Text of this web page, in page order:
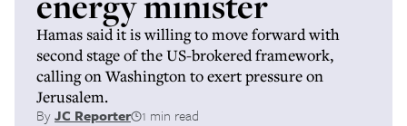
Hamas said it is willing to move forward with
second stage of the US-brokered framework,
calling on Washington to exert pressure on
Jerusalem.
ByJC Reporter 1 min read